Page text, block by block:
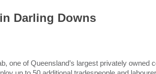
Darling Downs
one of Queensland’s largest privately